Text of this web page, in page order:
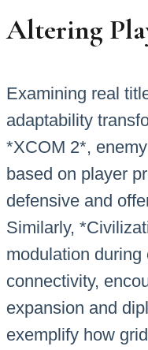
Altering
Examining real
adaptability
*XCOM 2*,
based on player
defensive and
Similarly,
modulation during
connectivity,
expansion and
exemplify how